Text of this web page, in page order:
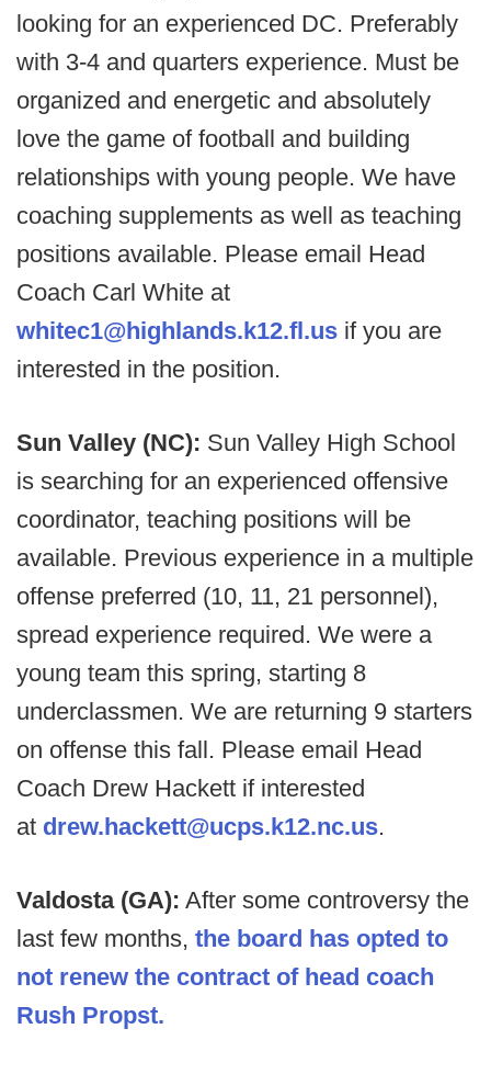
looking for an experienced DC. Preferably
with 3-4 and quarters experience. Must be
organized and energetic and absolutely
love the game of football and building
relationships with young people. We have
coaching supplements as well as teaching
positions available. Please email Head
Coach Carl White at
whitec1@highlands.k12.fl.us if you are
interested in the position.
Sun Valley (NC): Sun Valley High School
is searching for an experienced offensive
coordinator, teaching positions will be
available. Previous experience in a multiple
offense preferred (10, 11, 21 personnel),
spread experience required. We were a
young team this spring, starting 8
underclassmen. We are returning 9 starters
on offense this fall. Please email Head
Coach Drew Hackett if interested
at drew.hackett@ucps.k12.nc.us.
Valdosta (GA): After some controversy the
last few months, the board has opted to
not renew the contract of head coach
Rush Propst.